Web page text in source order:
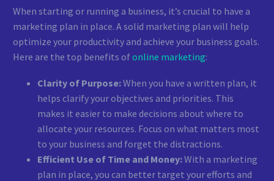
When starting or running a business, it’s crucial to have a
marketing plan in place. A solid marketing plan will help
optimize your productivity and achieve your business goals.
Here are the top benefits ofonline marketing:
Clarity of Purpose:When you have a written plan, it
helps clarify your objectives and priorities. This
makes it easier to make decisions about where to
allocate your resources. Focus on what matters most
to your business and forget the distractions.
Efficient Use of Time and Money:With a marketing
plan in place, you can better target your efforts and